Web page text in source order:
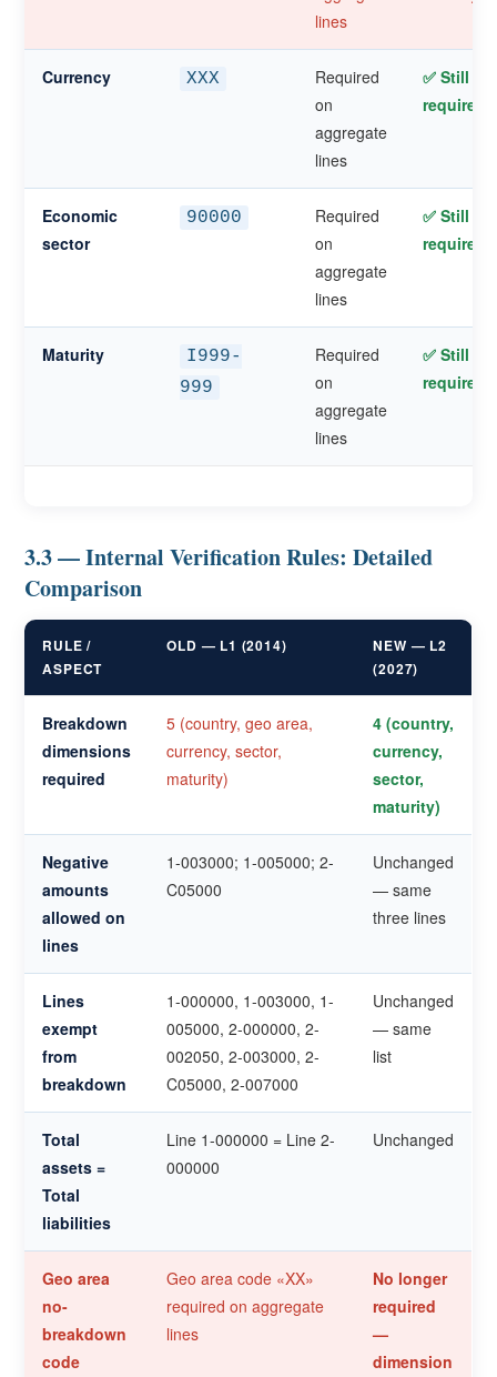
lines
Currency XXX
Required
on
aggregate
lines
✅ Still
required
Economic
sector
90000
Required
on
aggregate
lines
✅ Still
required
Maturity
I999-
999
Required
on
aggregate
lines
✅ Still
required
3.3 — Internal Verification Rules: Detailed
Comparison
RULE /
ASPECT
OLD — L1 (2014)
NEW — L2
(2027)
Breakdown
dimensions
required
5 (country, geo area,
currency, sector,
maturity)
4 (country,
currency,
sector,
maturity)
Negative
amounts
allowed on
lines
1-003000; 1-005000; 2-
C05000
Unchanged
— same
three lines
Lines
exempt
from
breakdown
1-000000, 1-003000, 1-
005000, 2-000000, 2-
002050, 2-003000, 2-
C05000, 2-007000
Unchanged
— same
list
Total
assets =
Total
liabilities
Line 1-000000 = Line 2-
000000
Unchanged
Geo area
no-
breakdown
code
Geo area code «XX»
required on aggregate
lines
No longer
required
—
dimension